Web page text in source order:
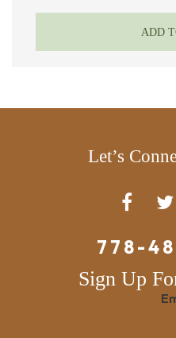
$1,500.00.
ADD
Let’s
778-
Sign Up